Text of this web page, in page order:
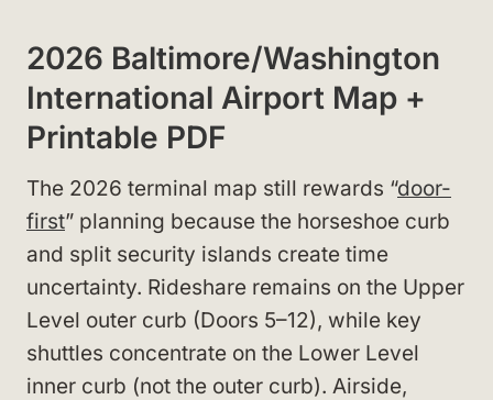
2026 Baltimore/Washington
International Airport Map +
Printable PDF
The 2026 terminal map still rewards “door-
first” planning because the horseshoe curb
and split security islands create time
uncertainty. Rideshare remains on the Upper
Level outer curb (Doors 5–12), while key
shuttles concentrate on the Lower Level
inner curb (not the outer curb). Airside,